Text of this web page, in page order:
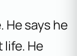
says he
He